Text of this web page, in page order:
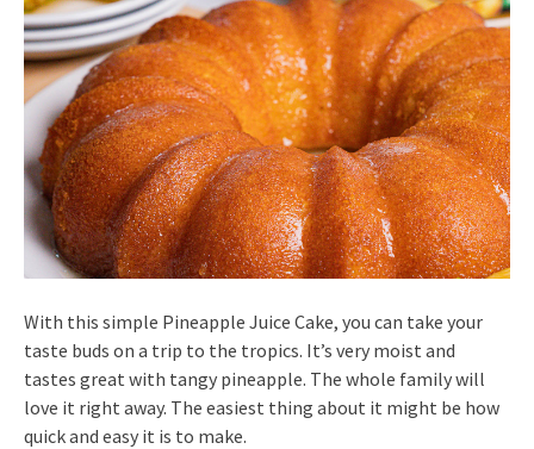
With this simple Pineapple Juice Cake, you can take your
taste buds on a trip to the tropics. It’s very moist and
tastes great with tangy pineapple. The whole family will
love it right away. The easiest thing about it might be how
quick and easy it is to make.